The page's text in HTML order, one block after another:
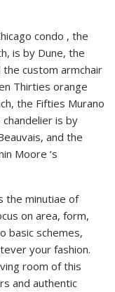
condo , the
is by Dune, the
the custom armchair
Thirties orange
the Fifties Murano
is by
and the
Moore ‘s
the minutiae of
on area, form,
basic schemes,
your fashion.
room of this
and authentic